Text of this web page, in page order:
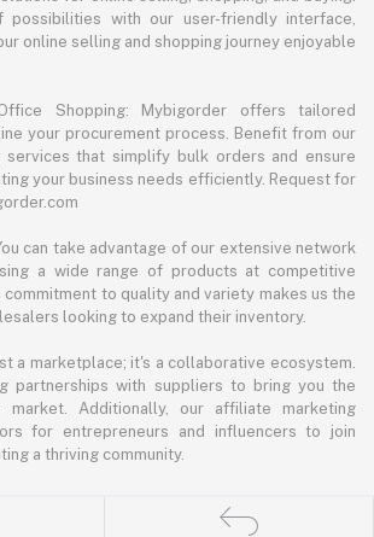
with our user-friendly interface,
online selling and shopping journey enjoyable
Shopping: Mybigorder offers tailored
your procurement process. Benefit from our
services that simplify bulk orders and ensure
your business needs efficiently. Request for
can take advantage of our extensive network
a wide range of products at competitive
to quality and variety makes us the
looking to expand their inventory.
a marketplace; it's a collaborative ecosystem.
partnerships with suppliers to bring you the
Additionally, our affiliate marketing
for entrepreneurs and influencers to join
a thriving community.